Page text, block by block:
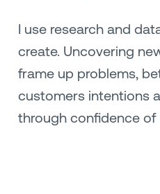
I use research and
create. Uncovering
frame up problems,
customers intentions
through confidence of